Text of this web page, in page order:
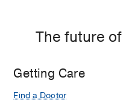
The future of
Getting Care
Find a Doctor